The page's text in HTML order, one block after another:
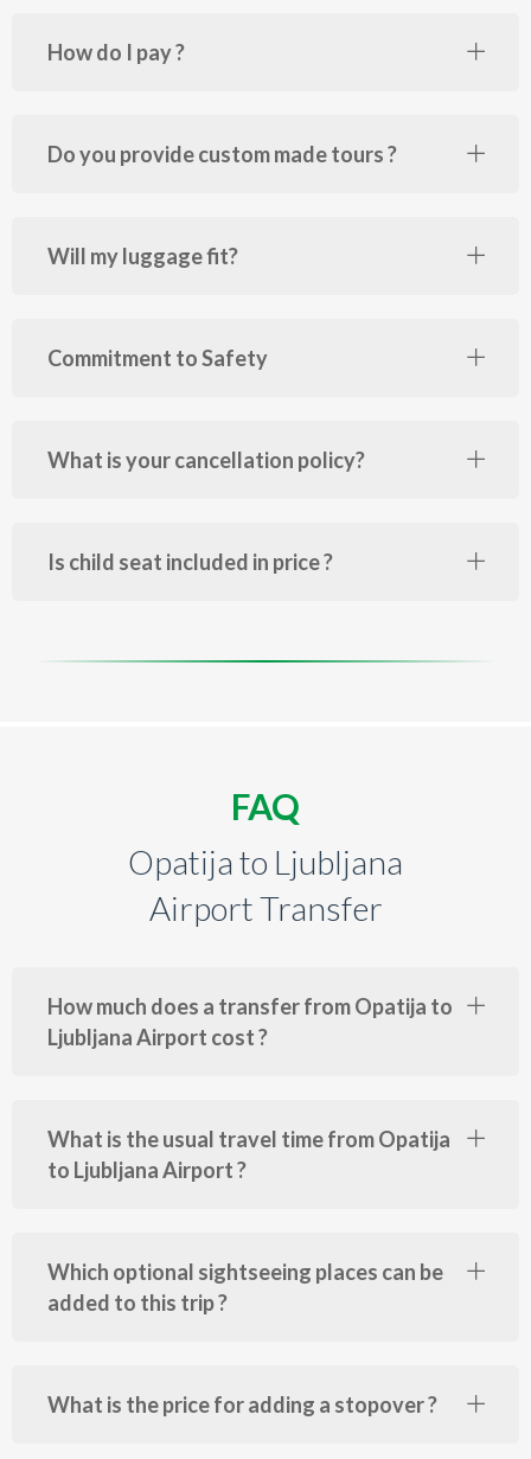
How do I pay ?
Do you provide custom made tours ?
Will my luggage fit?
Commitment to Safety
What is your cancellation policy?
Is child seat included in price ?
FAQ
Opatija to Ljubljana
Airport Transfer
How much does a transfer from Opatija to
Ljubljana Airport cost ?
What is the usual travel time from Opatija
to Ljubljana Airport ?
Which optional sightseeing places can be
added to this trip ?
What is the price for adding a stopover ?